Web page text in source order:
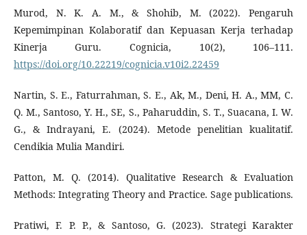
Murod, N. K. A. M., & Shohib, M. (2022). Pengaruh
Kepemimpinan Kolaboratif dan Kepuasan Kerja terhadap
Kinerja Guru. Cognicia, 10(2), 106–111.
https://doi.org/10.22219/cognicia.v10i2.22459
Nartin, S. E., Faturrahman, S. E., Ak, M., Deni, H. A., MM, C.
Q. M., Santoso, Y. H., SE, S., Paharuddin, S. T., Suacana, I. W.
G., & Indrayani, E. (2024). Metode penelitian kualitatif.
Cendikia Mulia Mandiri.
Patton, M. Q. (2014). Qualitative Research & Evaluation
Methods: Integrating Theory and Practice. Sage publications.
Pratiwi, F. P. P., & Santoso, G. (2023). Strategi Karakter